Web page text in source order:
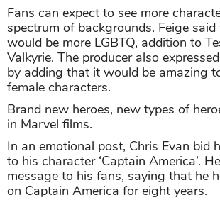
Fans can expect to see more
spectrum of backgrounds. Feige
would be more LGBTQ, addition to
Valkyrie. The producer also
by adding that it would be amazing
female characters.
Brand new heroes, new types of
in Marvel films.
In an emotional post, Chris Evan bid
to his character ‘Captain America’.
message to his fans, saying that he
on Captain America for eight years.